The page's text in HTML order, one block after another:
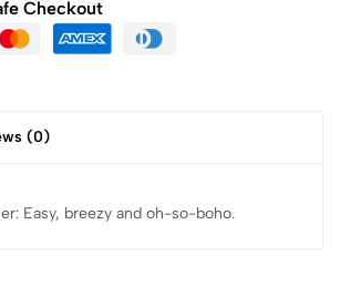
Checkout
(0)
Easy, breezy and oh-so-boho.